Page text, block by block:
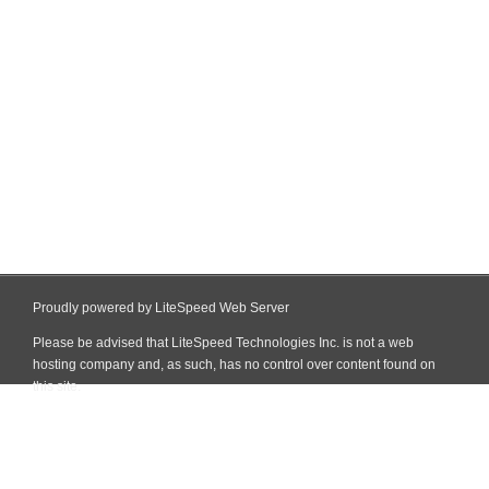
Proudly powered by LiteSpeed Web Server
Please be advised that LiteSpeed Technologies Inc. is not a web
hosting company and, as such, has no control over content found on
this site.